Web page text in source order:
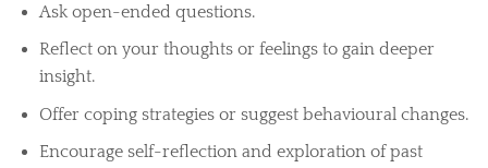
Ask open-ended questions.
Reflect on your thoughts or feelings to gain deeper
insight.
Offer coping strategies or suggest behavioural changes.
Encourage self-reflection and exploration of past